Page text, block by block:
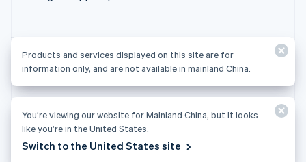
Products and services displayed on this site are for
© 2026 Stripe, LLC
Products and services displayed on this site are for
information only, and are not available in mainland China.
You’re viewing our website for Mainland China, but it looks
like you’re in the United States.
Switch to the United States site